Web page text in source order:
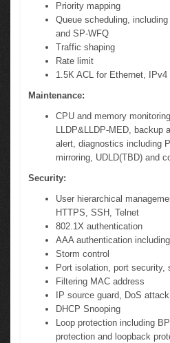
Priority mapping
Queue scheduling,
and SP-WFQ
Traffic shaping
Rate limit
1.5K ACL for Ethernet,
Maintenance:
CPU and memory
LLDP&LLDP-MED, backup
alert, diagnostics including
mirroring, UDLD(TBD) and
Security:
User hierarchical
HTTPS, SSH, Telnet
802.1X authentication
AAA authentication
Storm control
Port isolation, port security,
Filtering MAC address
IP source guard, DoS
DHCP Snooping
Loop protection including
protection and loopback